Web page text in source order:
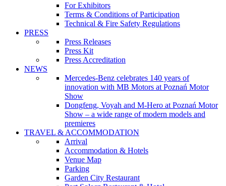
For Exhibitors
Terms & Conditions of Participation
Technical & Fire Safety Regulations
PRESS
Press Releases
Press Kit
Press Accreditation
NEWS
Mercedes-Benz celebrates 140 years of
innovation with MB Motors at Poznań Motor
Show
Dongfeng, Voyah and M-Hero at Poznań Motor
Show – a wide range of modern models and
premieres
TRAVEL & ACCOMMODATION
Arrival
Accommodation & Hotels
Venue Map
Parking
Garden City Restaurant